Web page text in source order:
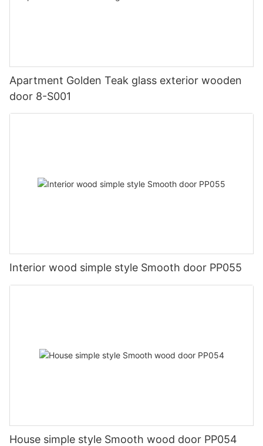
Apartment Golden Teak glass exterior wooden
door 8-S001
Interior wood simple style Smooth door PP055
House simple style Smooth wood door PP054